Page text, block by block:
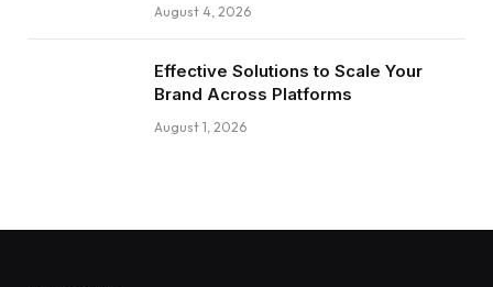
August 4, 2026
Effective Solutions to Scale Your
Brand Across Platforms
August 1, 2026